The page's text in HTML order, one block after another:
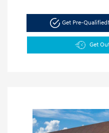
Get Pre-Qualified
Get